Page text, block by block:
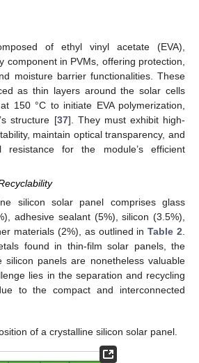
of ethyl vinyl acetate (EVA),
component in PVMs, offering protection,
moisture barrier functionalities. These
as thin layers around the solar cells
150 °C to initiate EVA polymerization,
structure [37]. They must exhibit high-
maintain optical transparency, and
resistance for the module’s efficient
silicon solar panel comprises glass
adhesive sealant (5%), silicon (3.5%),
materials (2%), as outlined inTable 2.
found in thin-film solar panels, the
silicon panels are nonetheless valuable
lies in the separation and recycling
to the compact and interconnected
of a crystalline silicon solar panel.